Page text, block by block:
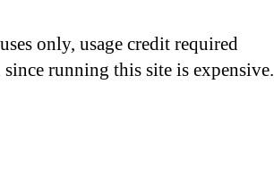
only, usage credit required
running this site is expensive.